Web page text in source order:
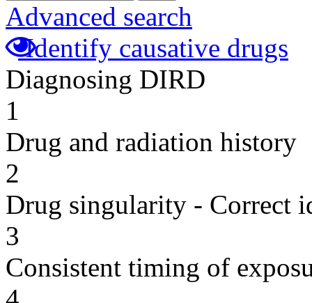
Advanced search
Identify causative drugs
Diagnosing DIRD
1
Drug and radiation history
2
Drug singularity - Correct
3
Consistent timing of